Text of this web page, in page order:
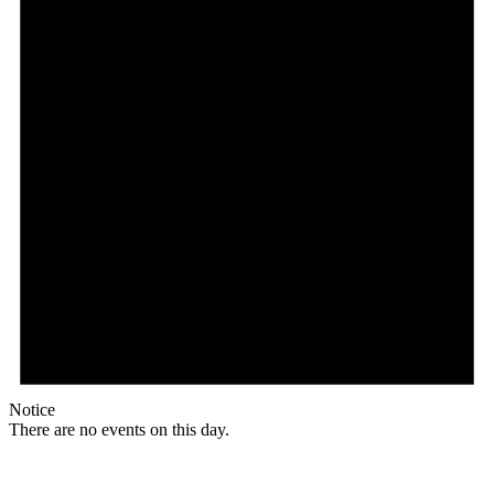
Notice
There are no events on this day.